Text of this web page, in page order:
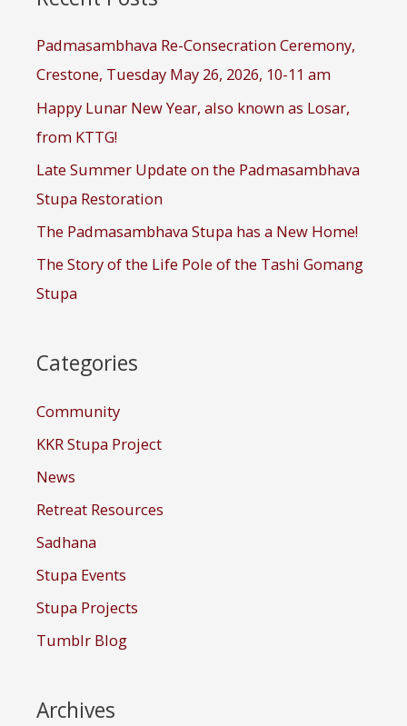
o
r
Padmasambhava Re-Consecration Ceremony,
Crestone, Tuesday May 26, 2026, 10-11 am
Happy Lunar New Year, also known as Losar,
from KTTG!
Late Summer Update on the Padmasambhava
Stupa Restoration
The Padmasambhava Stupa has a New Home!
The Story of the Life Pole of the Tashi Gomang
Stupa
Categories
Community
KKR Stupa Project
News
Retreat Resources
Sadhana
Stupa Events
Stupa Projects
Tumblr Blog
Archives